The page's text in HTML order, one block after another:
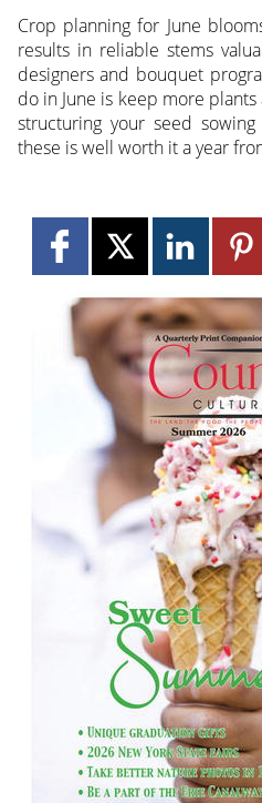
Crop planning for June
results in reliable stems
designers and bouquet
do in June is keep more
structuring your seed
these is well worth it a year